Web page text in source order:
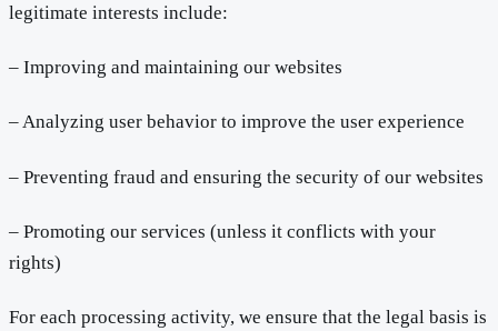
legitimate interests include:
– Improving and maintaining our websites
– Analyzing user behavior to improve the user experience
– Preventing fraud and ensuring the security of our websites
– Promoting our services (unless it conflicts with your
rights)
For each processing activity, we ensure that the legal basis is